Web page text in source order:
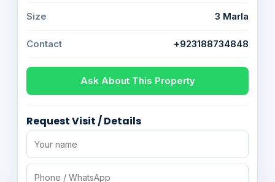
Size 3 Marla
Contact +923188734848
Ask About This Property
Request Visit / Details